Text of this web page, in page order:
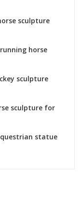
sculpture
horse
sculpture
sculpture for
statue